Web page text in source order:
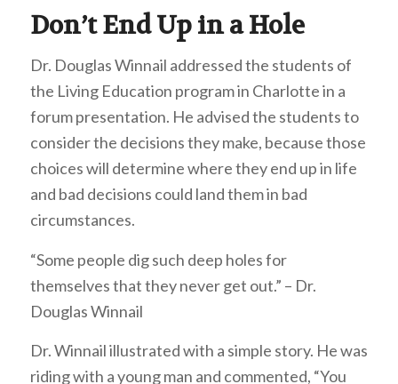
Don’t End Up in a Hole
Dr. Douglas Winnail addressed the students of
the Living Education program in Charlotte in a
forum presentation. He advised the students to
consider the decisions they make, because those
choices will determine where they end up in life
and bad decisions could land them in bad
circumstances.
“Some people dig such deep holes for
themselves that they never get out.” – Dr.
Douglas Winnail
Dr. Winnail illustrated with a simple story. He was
riding with a young man and commented, “You